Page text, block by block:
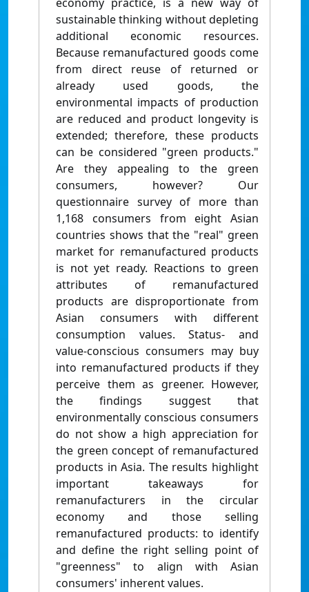
sustainable thinking without depleting
additional economic resources.
Because remanufactured goods come
from direct reuse of returned or
already used goods, the
environmental impacts of production
are reduced and product longevity is
extended; therefore, these products
can be considered "green products."
Are they appealing to the green
consumers, however? Our
questionnaire survey of more than
1,168 consumers from eight Asian
countries shows that the "real" green
market for remanufactured products
is not yet ready. Reactions to green
attributes of remanufactured
products are disproportionate from
Asian consumers with different
consumption values. Status- and
value-conscious consumers may buy
into remanufactured products if they
perceive them as greener. However,
the findings suggest that
environmentally conscious consumers
do not show a high appreciation for
the green concept of remanufactured
products in Asia. The results highlight
important takeaways for
remanufacturers in the circular
economy and those selling
remanufactured products: to identify
and define the right selling point of
"greenness" to align with Asian
consumers' inherent values.